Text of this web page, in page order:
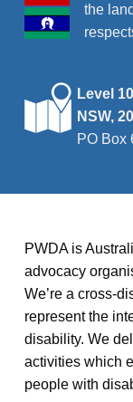
the
Level
NSW,
PO Box
PWDA is
advocacy
We’re a cross-
represent the
disability. We
activities which
people with